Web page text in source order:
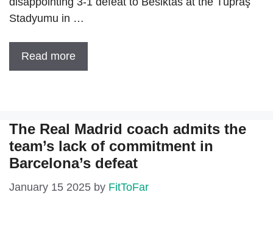
Stadyumu in …
Read more
The Real Madrid coach admits the
team’s lack of commitment in
Barcelona’s defeat
January 15 2025 by FitToFar